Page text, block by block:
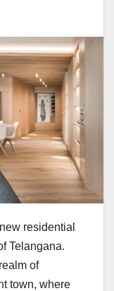
residential
Telangana.
of
town, where